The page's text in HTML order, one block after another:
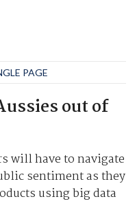
PAGE
out of
will have to navigate
sentiment as they
using big data